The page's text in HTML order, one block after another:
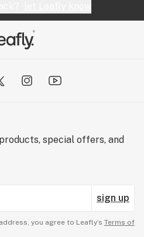
special offers, and
sign up
you agree to Leafly’s Terms of